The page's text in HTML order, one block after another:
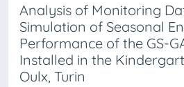
Analysis of Monitoring
Simulation of Seasonal
Performance of the GS-
Installed in the
Oulx, Turin